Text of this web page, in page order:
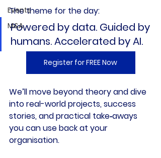
Events
M&A
The theme for the day:
Powered by data. Guided by
humans. Accelerated by AI.
Register for FREE Now
We’ll move beyond theory and dive
into real-world projects, success
stories, and practical take‑aways
you can use back at your
organisation.